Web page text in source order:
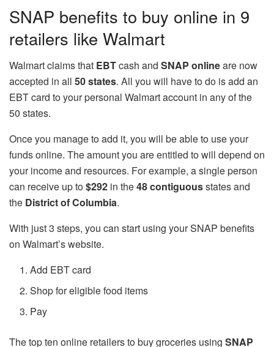
SNAP benefits to buy online in 9
retailers like Walmart
Walmart claims that EBTcash and SNAP onlineare now
accepted in all 50 states. All you will have to do is add an
EBT card to your personal Walmart account in any of the
50 states.
Once you manage to add it, you will be able to use your
funds online. The amount you are entitled to will depend on
your income and resources. For example, a single person
can receive up to$292 in the48 contiguousstates and
the District of Columbia.
With just 3 steps, you can start using your SNAP benefits
on Walmart’s website.
Add EBT card
Shop for eligible food items
Pay
The top ten online retailers to buy groceries using SNAP